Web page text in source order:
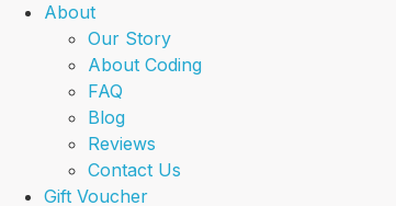
About
Our Story
About Coding
FAQ
Blog
Reviews
Contact Us
Gift Voucher